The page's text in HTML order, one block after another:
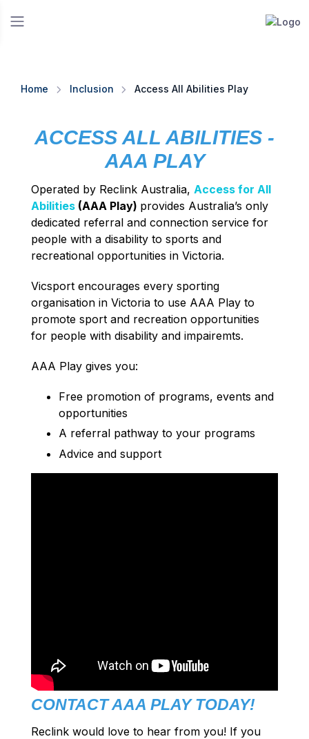
Home Inclusion Access All Abilities Play
ACCESS ALL ABILITIES -
AAA PLAY
Operated by Reclink Australia, Access for All
Abilities (AAA Play) provides Australia’s only
dedicated referral and connection service for
people with a disability to sports and
recreational opportunities in Victoria.
Vicsport encourages every sporting
organisation in Victoria to use AAA Play to
promote sport and recreation opportunities
for people with disability and impairemts.
AAA Play gives you:
Free promotion of programs, events and
opportunities
A referral pathway to your programs
Advice and support
CONTACT AAA PLAY TODAY!
Reclink would love to hear from you! If you